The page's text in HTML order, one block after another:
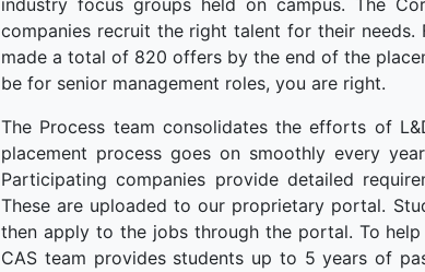
industry focus groups held on campus. The
companies recruit the right talent for their needs.
made a total of 820 offers by the end of the
be for senior management roles, you are right.
The Process team consolidates the efforts of
placement process goes on smoothly every
Participating companies provide detailed
These are uploaded to our proprietary portal.
then apply to the jobs through the portal. To
CAS team provides students up to 5 years of